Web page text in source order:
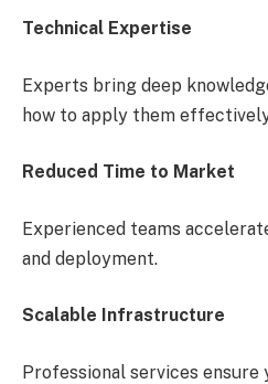
Technical Expertise
Experts bring deep
how to apply them
Reduced Time to Market
Experienced teams
and deployment.
Scalable Infrastructure
Professional services ensure